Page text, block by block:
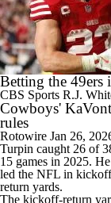
Betting the
CBS Sports R.J.
Cowboys'
rules
Rotowire Jan 26,
Turpin caught 26 of
15 games in 2025.
led the NFL in
return yards.
The kickoff-return